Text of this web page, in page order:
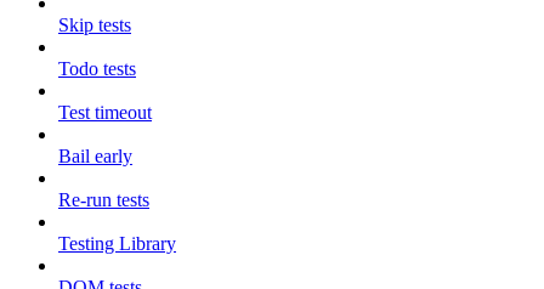
Skip tests
Todo tests
Test timeout
Bail early
Re-run tests
Testing Library